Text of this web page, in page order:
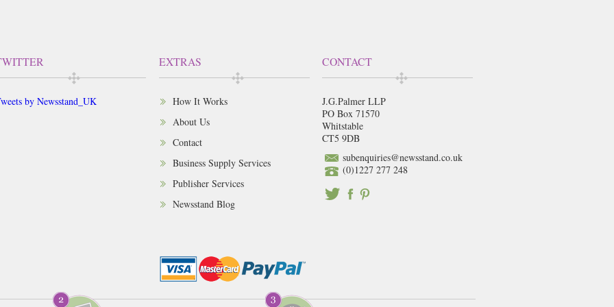
by Newsstand_UK
EXTRAS
How It Works
About Us
Contact
Business Supply Services
Publisher Services
Newsstand Blog
CONTACT
J.G.Palmer LLP
PO Box 71570
Whitstable
CT5 9DB
subenquiries@newsstand.co.uk
(0)1227 277 248